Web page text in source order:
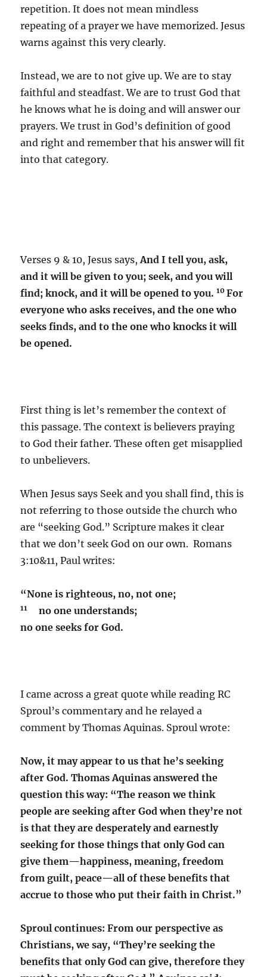
repetition. It does not mean mindless
repeating of a prayer we have memorized. Jesus
warns against this very clearly.
Instead, we are to not give up. We are to stay
faithful and steadfast. We are to trust God that
he knows what he is doing and will answer our
prayers. We trust in God’s definition of good
and right and remember that his answer will fit
into that category.
Verses 9 & 10, Jesus says,And I tell you, ask,
and it will be given to you; seek, and you will
find; knock, and it will be opened to you. 10For
everyone who asks receives, and the one who
seeks finds, and to the one who knocks it will
be opened.
First thing is let’s remember the context of
this passage. The context is believers praying
to God their father. These often get misapplied
to unbelievers.
When Jesus says Seek and you shall find, this is
not referring to those outside the church who
are “seeking God.” Scripture makes it clear
that we don’t seek God on our own. Romans
3:10&11, Paul writes:
“None is righteous, no, not one;
11
no one understands;
no one seeks for God.
I came across a great quote while reading RC
Sproul’s commentary and he relayed a
comment by Thomas Aquinas. Sproul wrote:
Now, it may appear to us that he’s seeking
after God. Thomas Aquinas answered the
question this way: “The reason we think
people are seeking after God when they’re not
is that they are desperately and earnestly
seeking for those things that only God can
give them—happiness, meaning, freedom
from guilt, peace—all of these benefits that
accrue to those who put their faith in Christ.”
Sproul continues: From our perspective as
Christians, we say, “They’re seeking the
benefits that only God can give, therefore they